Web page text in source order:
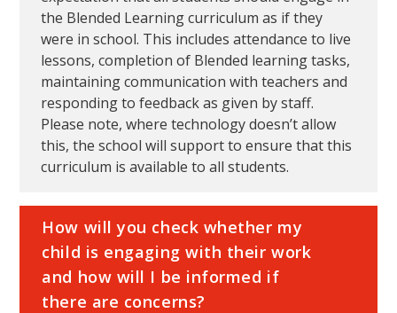
the Blended Learning curriculum as if they
were in school. This includes attendance to live
lessons, completion of Blended learning tasks,
maintaining communication with teachers and
responding to feedback as given by staff.
Please note, where technology doesn’t allow
this, the school will support to ensure that this
curriculum is available to all students.
How will you check whether my
child is engaging with their work
and how will I be informed if
there are concerns?